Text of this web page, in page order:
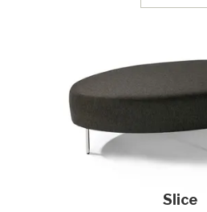
Slice